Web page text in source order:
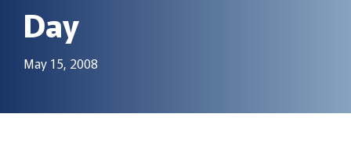
Day
May 15, 2008